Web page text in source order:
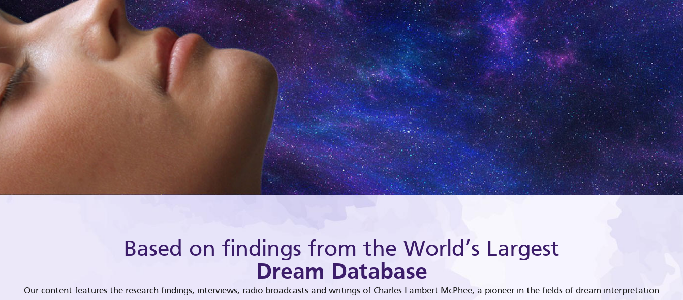
Based on findings from the World’s Largest
Dream Database
Our content features the research findings, interviews, radio broadcasts and writings of Charles Lambert McPhee, a pioneer in the fields of dream interpretation